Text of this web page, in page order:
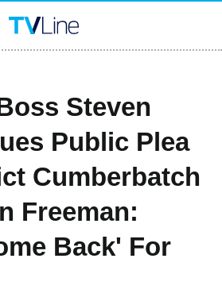
Steven
Public Plea
Cumberbatch
Freeman:
Back' For